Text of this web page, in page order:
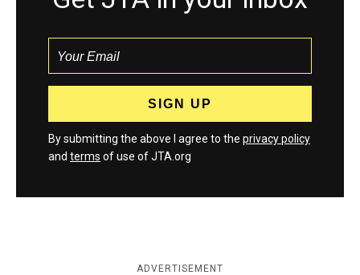
By submitting the above I agree to the privacy policy
and terms of use of JTA.org
ADVERTISEMENT